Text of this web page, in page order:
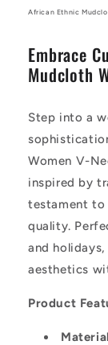
African Ethnic
Embrace
Mudcloth
Step into a
Women V-
inspired by
testament to
quality.
and
aesthetics
Product